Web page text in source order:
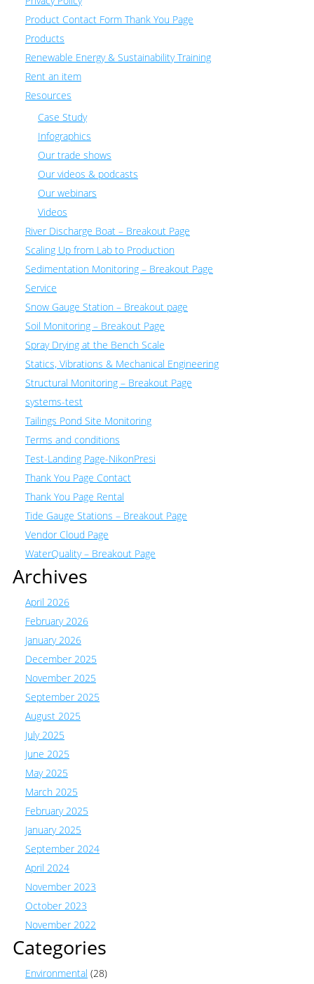
Product Contact Form Thank You Page
Products
Renewable Energy & Sustainability Training
Rent an item
Resources
Case Study
Infographics
Our trade shows
Our videos & podcasts
Our webinars
Videos
River Discharge Boat – Breakout Page
Scaling Up from Lab to Production
Sedimentation Monitoring – Breakout Page
Service
Snow Gauge Station – Breakout page
Soil Monitoring – Breakout Page
Spray Drying at the Bench Scale
Statics, Vibrations & Mechanical Engineering
Structural Monitoring – Breakout Page
systems-test
Tailings Pond Site Monitoring
Terms and conditions
Test-Landing Page-NikonPresi
Thank You Page Contact
Thank You Page Rental
Tide Gauge Stations – Breakout Page
Vendor Cloud Page
WaterQuality – Breakout Page
Archives
April 2026
February 2026
January 2026
December 2025
November 2025
September 2025
August 2025
July 2025
June 2025
May 2025
March 2025
February 2025
January 2025
September 2024
April 2024
November 2023
October 2023
November 2022
Categories
Environmental (28)